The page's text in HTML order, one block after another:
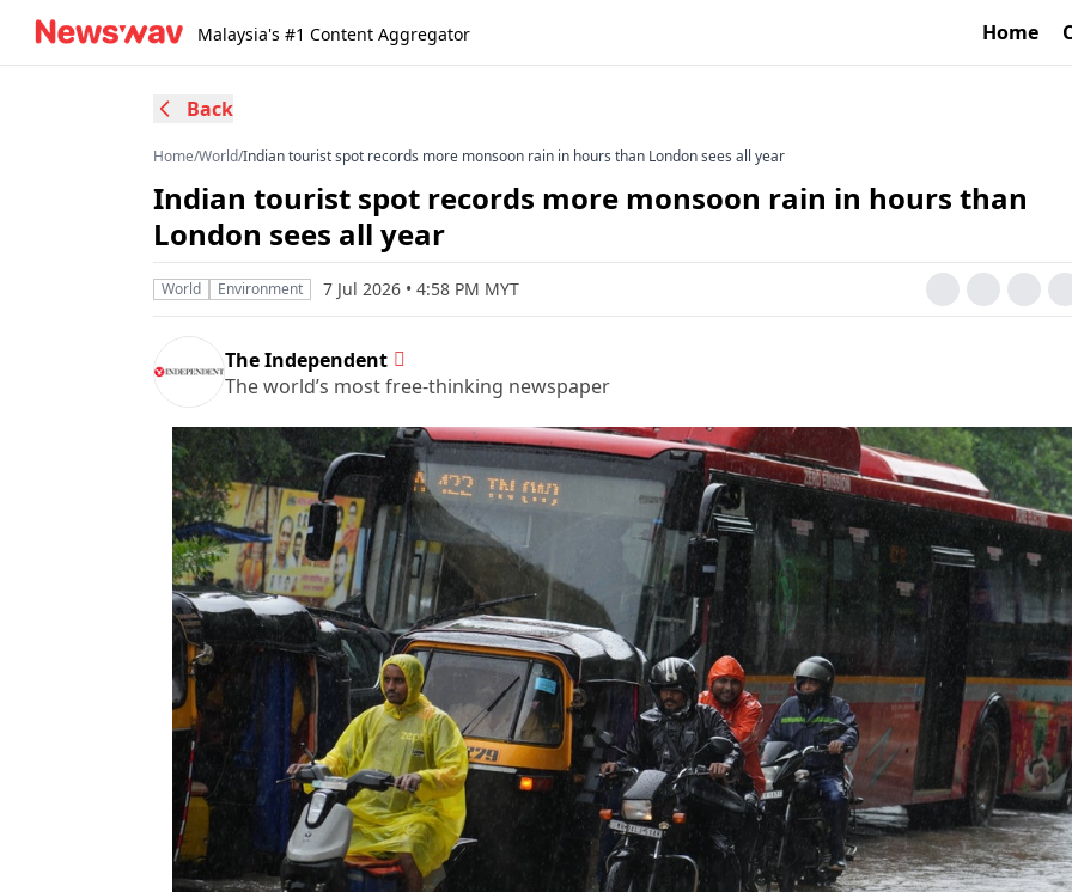
Malaysia's #1 Content Aggregator Home
Back
Home/World/Indian tourist spot records more monsoon rain in hours than London sees all year
Indian tourist spot records more monsoon rain in hours than
London sees all year
World Environment 7 Jul 2026 • 4:58 PM MYT
The Independent
The world’s most free-thinking newspaper